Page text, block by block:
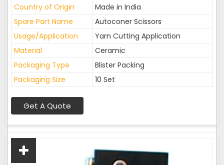
Country of Origin
Made in India
Spare Part Name
Autoconer Scissors
Usage/Application
Yarn Cutting Application
Material
Ceramic
Packaging Type
Blister Packing
Packaging Size
10 Set
Get A Quote